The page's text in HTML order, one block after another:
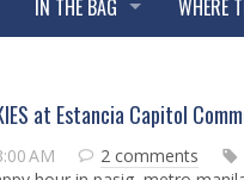
IN THE BAG WHERE
at Estancia Capitol
AM 2 comments